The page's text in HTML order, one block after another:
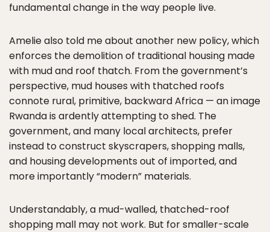
fundamental change in the way people live.
Amelie also told me about another new policy, which
enforces the demolition of traditional housing made
with mud and roof thatch. From the government’s
perspective, mud houses with thatched roofs
connote rural, primitive, backward Africa — an image
Rwanda is ardently attempting to shed. The
government, and many local architects, prefer
instead to construct skyscrapers, shopping malls,
and housing developments out of imported, and
more importantly “modern” materials.
Understandably, a mud-walled, thatched-roof
shopping mall may not work. But for smaller-scale